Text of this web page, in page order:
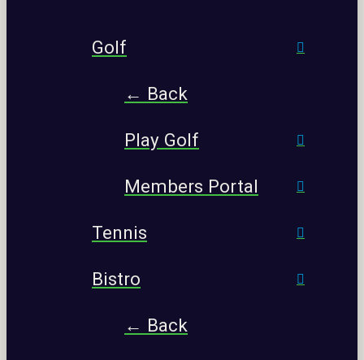
Golf
← Back
Play Golf
Members Portal
Tennis
Bistro
← Back